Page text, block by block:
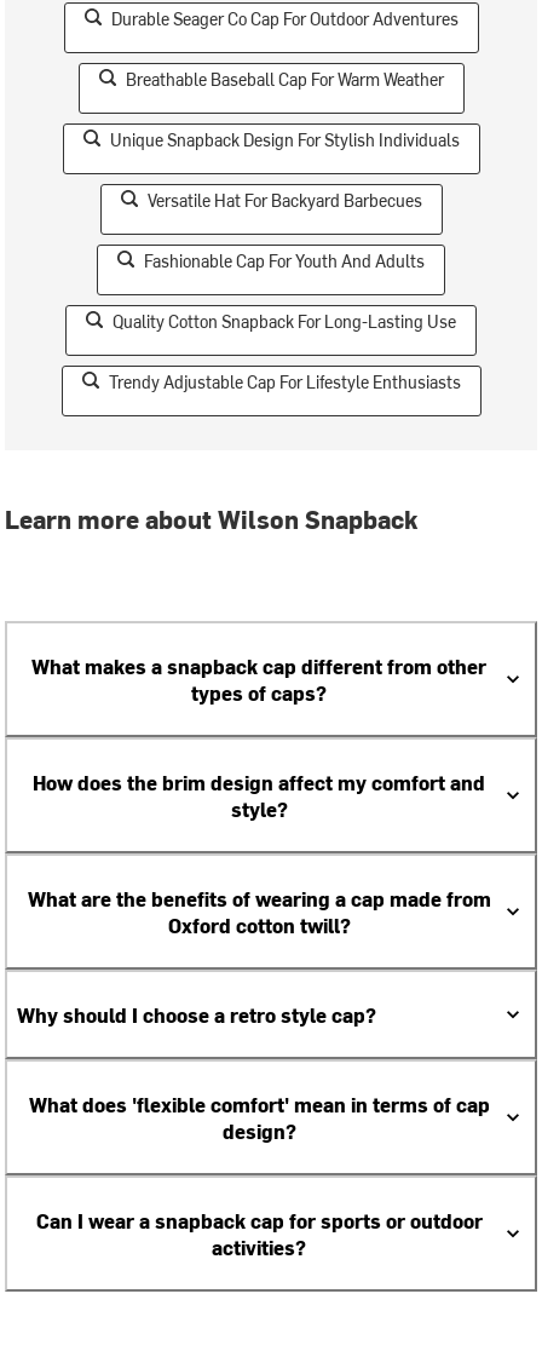
Durable Seager Co Cap For Outdoor Adventures
Breathable Baseball Cap For Warm Weather
Unique Snapback Design For Stylish Individuals
Versatile Hat For Backyard Barbecues
Fashionable Cap For Youth And Adults
Quality Cotton Snapback For Long-Lasting Use
Trendy Adjustable Cap For Lifestyle Enthusiasts
Learn more about Wilson Snapback
What makes a snapback cap different from other
types of caps?
How does the brim design affect my comfort and
style?
What are the benefits of wearing a cap made from
Oxford cotton twill?
Why should I choose a retro style cap?
What does 'flexible comfort' mean in terms of cap
design?
Can I wear a snapback cap for sports or outdoor
activities?